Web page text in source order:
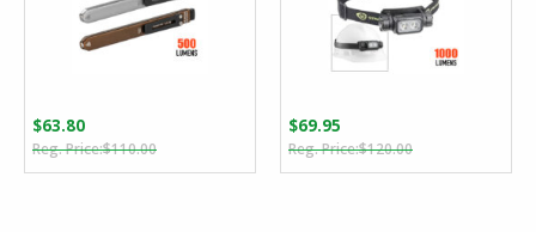
$110.00Original
price
$63.80
Current
price
$120.00Original
price
$69.95
Current
price